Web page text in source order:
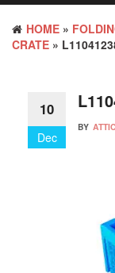
HOME »
CRATE »
10
Dec
BY